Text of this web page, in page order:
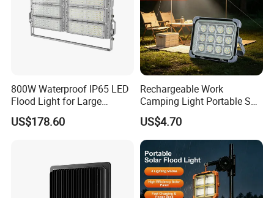
800W Waterproof IP65 LED
Flood Light for Large
Billboard Lighting with CE
US$178.60
Rechargeable Work
Camping Light Portable Sun
Power Energy Solar Flood
Light
US$4.70